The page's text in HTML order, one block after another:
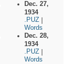
Dec. 27,
1934
.PUZ
Words
Dec. 28,
1934
.PUZ
Words